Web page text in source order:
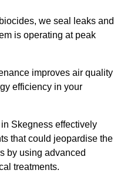
we seal leaks and
is operating at peak
improves air quality
efficiency in your
Skegness effectively
that could jeopardise the
by using advanced
treatments.